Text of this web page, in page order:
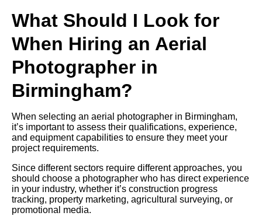
What Should I Look for
When Hiring an Aerial
Photographer in
Birmingham?
When selecting an aerial photographer in Birmingham,
it’s important to assess their qualifications, experience,
and equipment capabilities to ensure they meet your
project requirements.
Since different sectors require different approaches, you
should choose a photographer who has direct experience
in your industry, whether it’s construction progress
tracking, property marketing, agricultural surveying, or
promotional media.